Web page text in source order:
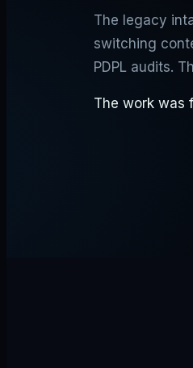
The legacy
switching
PDPL audits.
The work was